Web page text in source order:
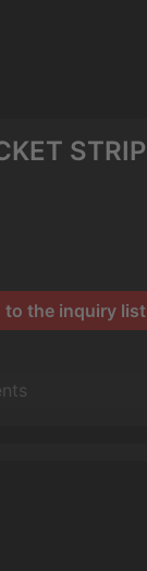
STRIP
to the inquiry list